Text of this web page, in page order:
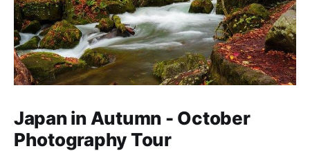
Japan in Autumn - October
Photography Tour